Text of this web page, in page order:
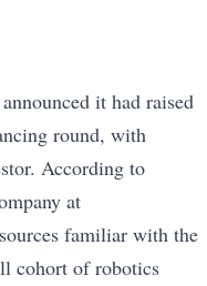
it had raised
round, with
According to
at
familiar with the
cohort of robotics